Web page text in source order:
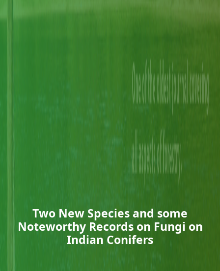
Two New Species and some
Noteworthy Records on Fungi on
Indian Conifers